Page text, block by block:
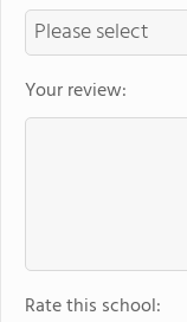
Your review:
Rate this school: